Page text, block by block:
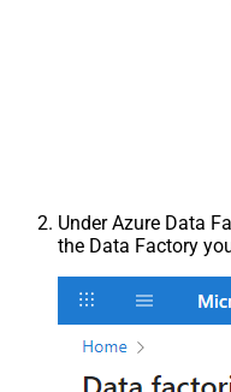
Under Azure Data
the Data Factory